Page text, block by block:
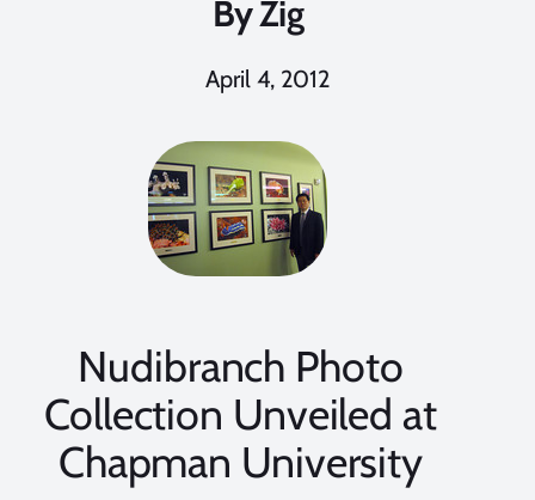
ByZig
April 4, 2012
Nudibranch Photo
Collection Unveiled at
Chapman University